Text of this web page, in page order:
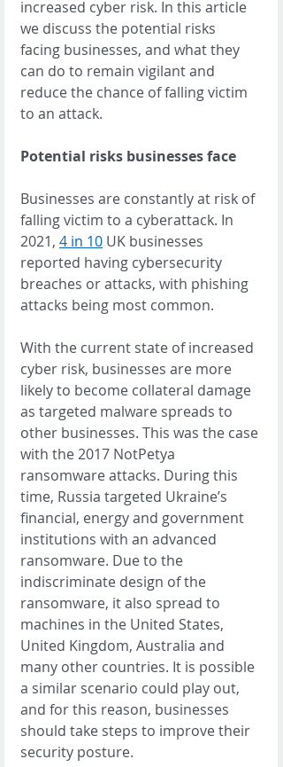
increased cyber risk. In this article
we discuss the potential risks
facing businesses, and what they
can do to remain vigilant and
reduce the chance of falling victim
to an attack.
Potential risks businesses face
Businesses are constantly at risk of
falling victim to a cyberattack. In
2021, 4 in 10 UK businesses
reported having cybersecurity
breaches or attacks, with phishing
attacks being most common.
With the current state of increased
cyber risk, businesses are more
likely to become collateral damage
as targeted malware spreads to
other businesses. This was the case
with the 2017 NotPetya
ransomware attacks. During this
time, Russia targeted Ukraine’s
financial, energy and government
institutions with an advanced
ransomware. Due to the
indiscriminate design of the
ransomware, it also spread to
machines in the United States,
United Kingdom, Australia and
many other countries. It is possible
a similar scenario could play out,
and for this reason, businesses
should take steps to improve their
security posture.